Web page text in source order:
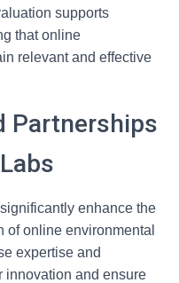
supports
that online
relevant and effective
Partnerships
enhance the
online environmental
expertise and
innovation and ensure